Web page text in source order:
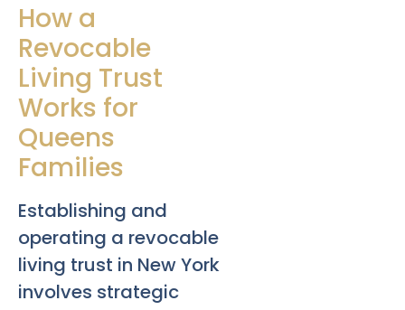
How a
Revocable
Living Trust
Works for
Queens
Families
Establishing and
operating a revocable
living trust in New York
involves strategic